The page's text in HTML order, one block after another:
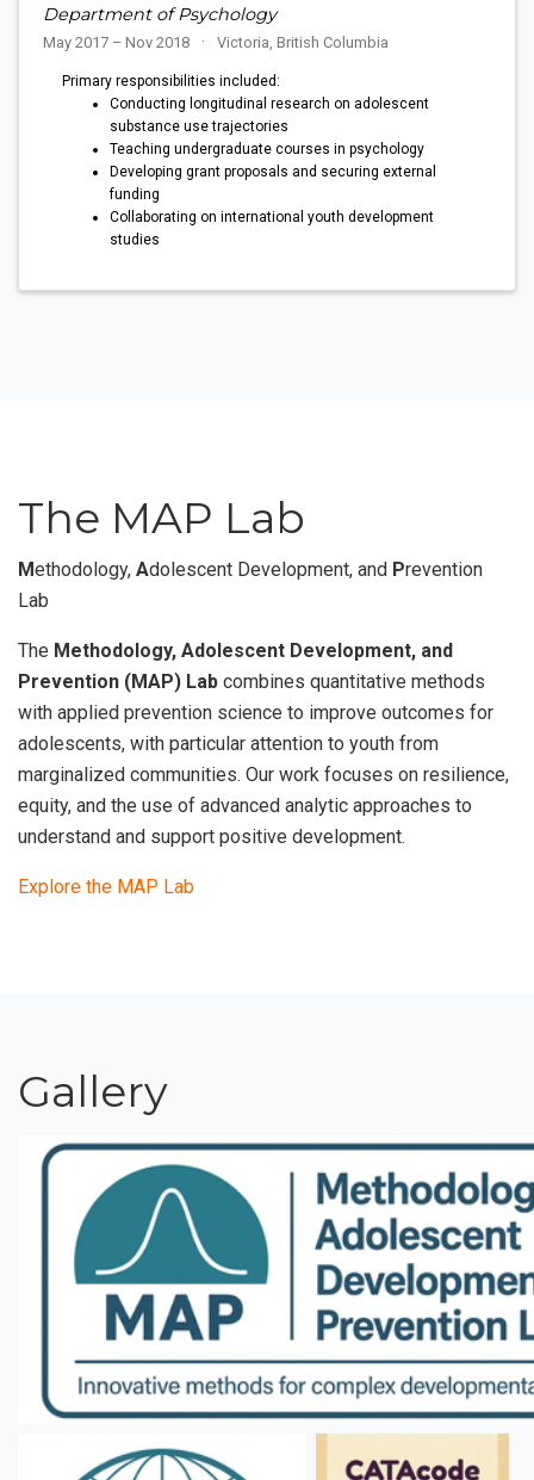
Department of Psychology
May 2017 – Nov 2018 Victoria, British Columbia
Primary responsibilities included:
Conducting longitudinal research on adolescent
substance use trajectories
Teaching undergraduate courses in psychology
Developing grant proposals and securing external
funding
Collaborating on international youth development
studies
The MAP Lab
Methodology, Adolescent Development, and Prevention
Lab
The Methodology, Adolescent Development, and
Prevention (MAP) Lab combines quantitative methods
with applied prevention science to improve outcomes for
adolescents, with particular attention to youth from
marginalized communities. Our work focuses on resilience,
equity, and the use of advanced analytic approaches to
understand and support positive development.
Explore the MAP Lab
Gallery